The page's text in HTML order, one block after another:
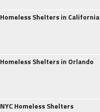
Homeless Shelters in California
Homeless Shelters in Orlando
NYC Homeless Shelters